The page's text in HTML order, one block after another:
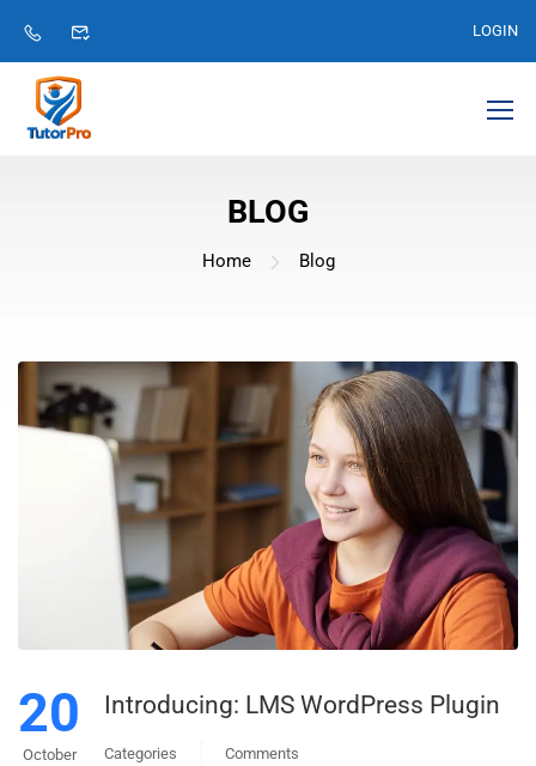
LOGIN
BLOG
Home Blog
20
October
Introducing: LMS WordPress Plugin
Categories Comments